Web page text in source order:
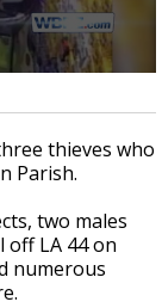
thieves who
Parish.
two males
off LA 44 on
numerous